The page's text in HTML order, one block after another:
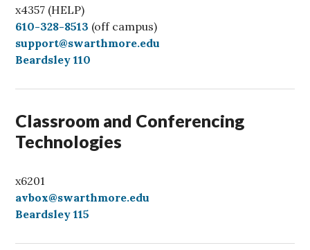
x4357 (HELP)
C
a
l
610-328-8513 (off campus)
support@swarthmore.edu
Beardsley 110
Classroom and Conferencing
Technologies
x6201
avbox@swarthmore.edu
Beardsley 115